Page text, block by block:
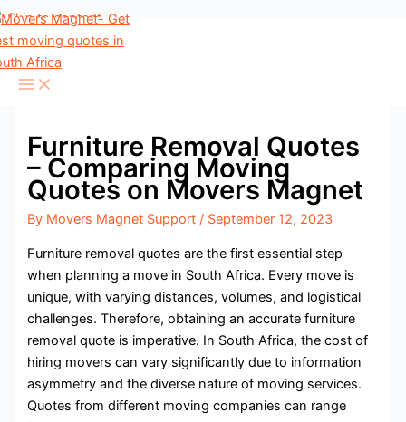
Skip to content
Furniture Removal Quotes
– Comparing Moving
Quotes on Movers Magnet
By Movers Magnet Support/ September 12, 2023
Furniture removal quotes are the first essential step
when planning a move in South Africa. Every move is
unique, with varying distances, volumes, and logistical
challenges. Therefore, obtaining an accurate furniture
removal quote is imperative. In South Africa, the cost of
hiring movers can vary significantly due to information
asymmetry and the diverse nature of moving services.
Quotes from different moving companies can range